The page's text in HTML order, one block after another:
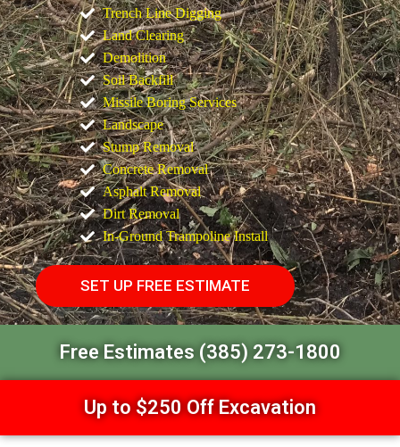
Trench Line Digging
Land Clearing
Demolition
Soil Backfill
Missile Boring Services
Landscape
Stump Removal
Concrete Removal
Asphalt Removal
Dirt Removal
In-Ground Trampoline Install
SET UP FREE ESTIMATE
Free Estimates (385) 273-1800
Up to $250 Off Excavation